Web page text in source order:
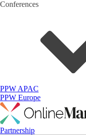
Conferences
PPW APAC
PPW Europe
Partnership